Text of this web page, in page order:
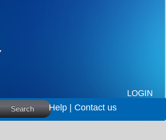
LOGIN
Search Help | Contact us